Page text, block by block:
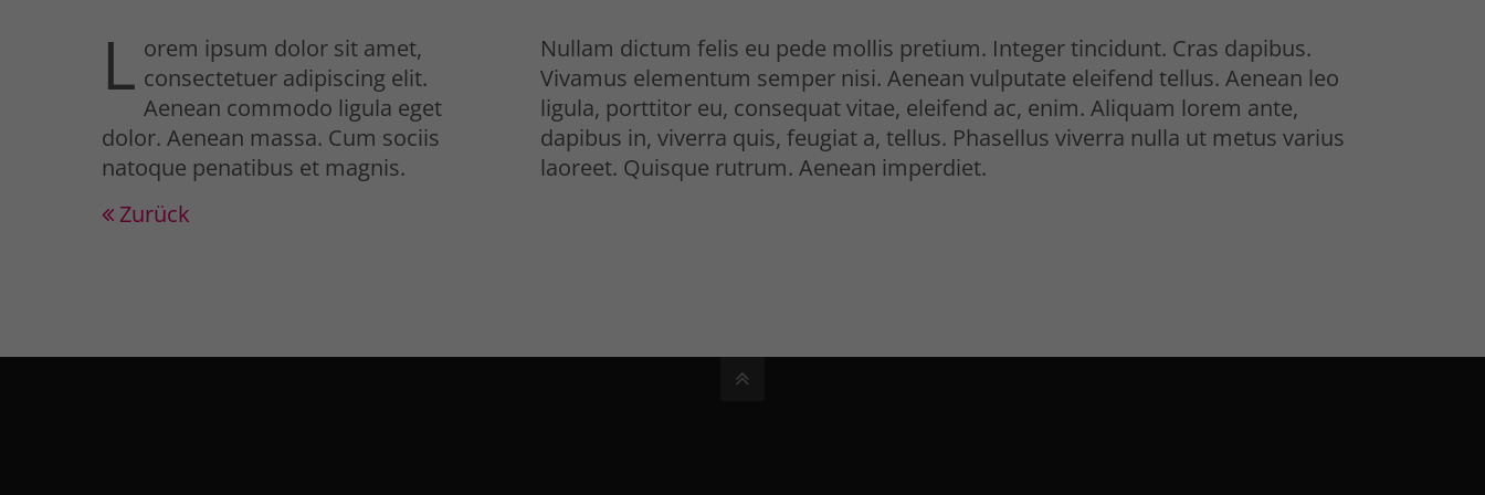
L orem ipsum dolor sit amet,
consectetuer adipiscing elit.
Aenean commodo ligula eget
dolor. Aenean massa. Cum sociis
natoque penatibus et magnis.
Nullam dictum felis eu pede mollis pretium. Integer tincidunt. Cras dapibus.
Vivamus elementum semper nisi. Aenean vulputate eleifend tellus. Aenean leo
ligula, porttitor eu, consequat vitae, eleifend ac, enim. Aliquam lorem ante,
dapibus in, viverra quis, feugiat a, tellus. Phasellus viverra nulla ut metus varius
laoreet. Quisque rutrum. Aenean imperdiet.
Zurück